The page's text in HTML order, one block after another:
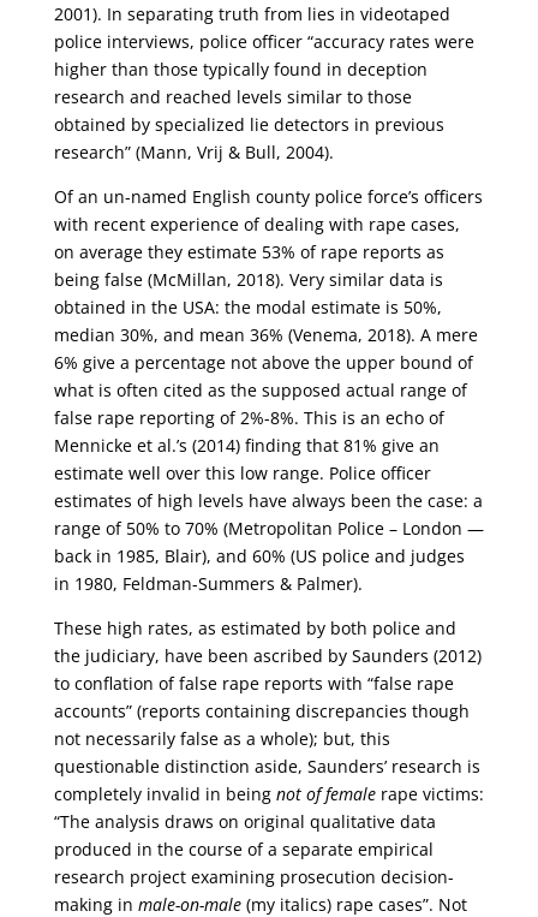
2001). In separating truth from lies in videotaped
police interviews, police officer “accuracy rates were
higher than those typically found in deception
research and reached levels similar to those
obtained by specialized lie detectors in previous
research” (Mann, Vrij & Bull, 2004).
Of an un-named English county police force’s officers
with recent experience of dealing with rape cases,
on average they estimate 53% of rape reports as
being false (McMillan, 2018). Very similar data is
obtained in the USA: the modal estimate is 50%,
median 30%, and mean 36% (Venema, 2018). A mere
6% give a percentage not above the upper bound of
what is often cited as the supposed actual range of
false rape reporting of 2%-8%. This is an echo of
Mennicke et al.’s (2014) finding that 81% give an
estimate well over this low range. Police officer
estimates of high levels have always been the case: a
range of 50% to 70% (Metropolitan Police – London —
back in 1985, Blair), and 60% (US police and judges
in 1980, Feldman-Summers & Palmer).
These high rates, as estimated by both police and
the judiciary, have been ascribed by Saunders (2012)
to conflation of false rape reports with “false rape
accounts” (reports containing discrepancies though
not necessarily false as a whole); but, this
questionable distinction aside, Saunders’ research is
completely invalid in being not of femalerape victims:
“The analysis draws on original qualitative data
produced in the course of a separate empirical
research project examining prosecution decision-
making in male-on-male(my italics) rape cases”. Not